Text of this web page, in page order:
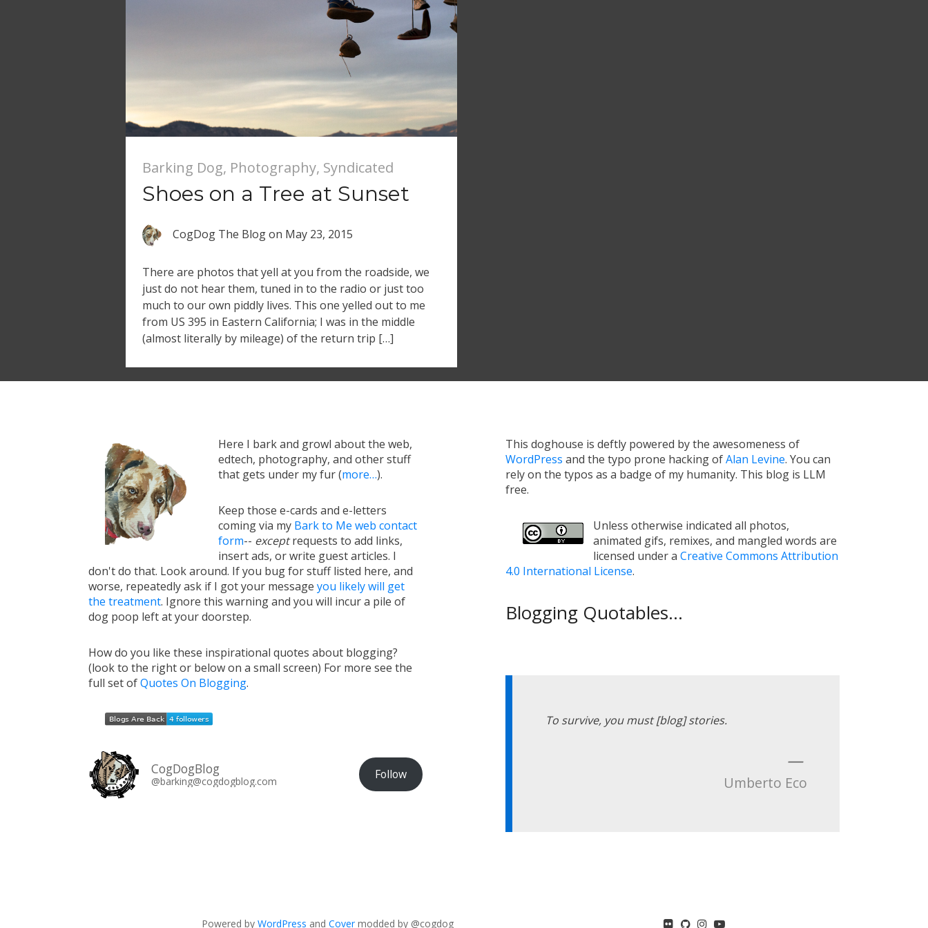
Barking Dog, Photography, Syndicated
Shoes on a Tree at Sunset
CogDog The Blogon May 23, 2015
There are photos that yell at you from the roadside, we
just do not hear them, tuned in to the radio or just too
much to our own piddly lives. This one yelled out to me
from US 395 in Eastern California; I was in the middle
(almost literally by mileage) of the return trip […]
Here I bark and growl about the web,
edtech, photography, and other stuff
that gets under my fur (more…).
Keep those e-cards and e-letters
coming via my Bark to Me web contact
form-- exceptrequests to add links,
insert ads, or write guest articles. I
don't do that. Look around. If you bug for stuff listed here, and
worse, repeatedly ask if I got your message you likely will get
the treatment. Ignore this warning and you will incur a pile of
dog poop left at your doorstep.
How do you like these inspirational quotes about blogging?
(look to the right or below on a small screen) For more see the
full set ofQuotes On Blogging.
CogDogBlog
@barking@cogdogblog.com Follow
This doghouse is deftly powered by the awesomeness of
WordPress and the typo prone hacking ofAlan Levine. You can
rely on the typos as a badge of my humanity. This blog is LLM
free.
Unless otherwise indicated all photos,
animated gifs, remixes, and mangled words are
licensed under a Creative Commons Attribution
4.0 International License.
Blogging Quotables...
To survive, you must [blog] stories.
—
Umberto Eco
Powered by WordPress and Covermodded by @cogdog flickrGitHubInstagram